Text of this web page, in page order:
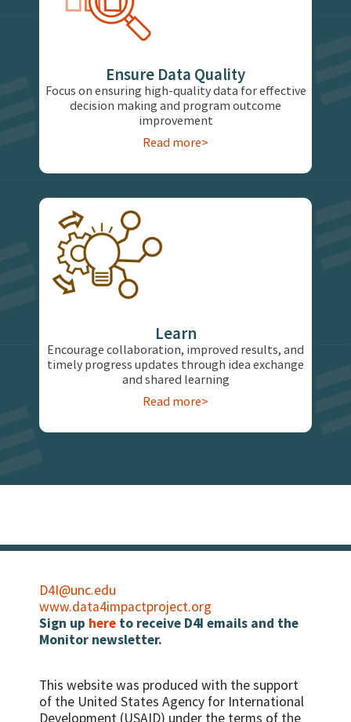
Ensure Data Quality
Focus on ensuring high-quality data for effective
decision making and program outcome
improvement
Read more>
Learn
Encourage collaboration, improved results, and
timely progress updates through idea exchange
and shared learning
Read more>
D4I@unc.edu
www.data4impactproject.org
Sign up here to receive D4I emails and the
Monitor newsletter.
This website was produced with the support
of the United States Agency for International
Development (USAID) under the terms of the